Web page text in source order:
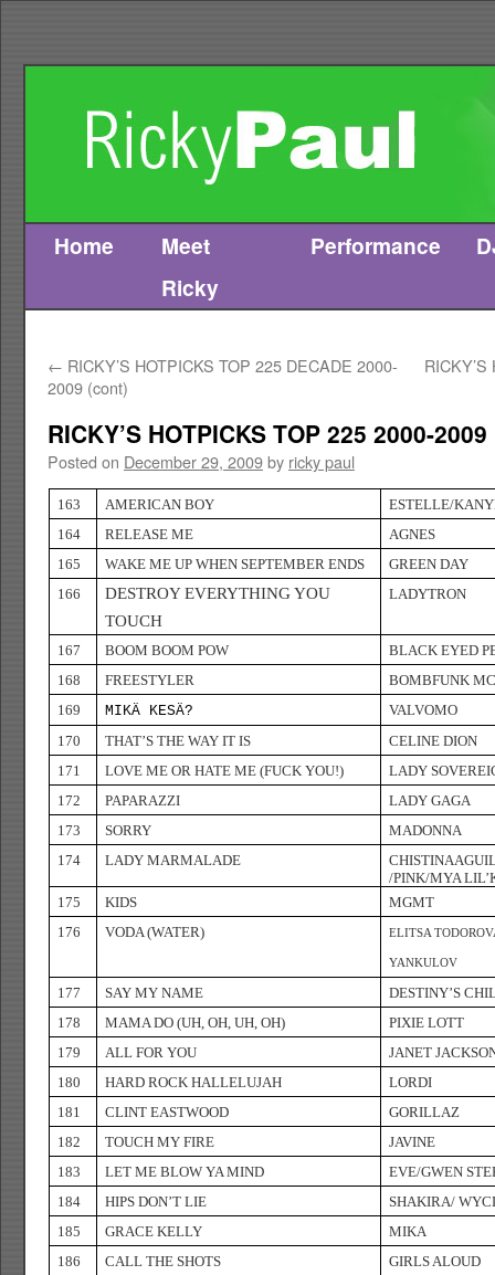
Skip
Home
Meet
Ricky
Performance
← RICKY’S HOTPICKS TOP 225 DECADE 2000-
2009 (cont)
RICKY’S HOTPICKS TOP 225 2000-
Posted on December 29, 2009by ricky paul
163 AMERICAN BOY
ESTELLE/
164
RELEASE ME
AGNES
165
WAKE ME UP WHEN SEPTEMBER ENDS
GREEN DAY
166
DESTROY EVERYTHING YOU
TOUCH
LADYTRON
167 BOOM BOOM POW
BLACK EYED
168
FREESTYLER
BOMBFUNK
169
MIKÄ KESÄ?
VALVOMO
170
THAT’S THE WAY IT IS
CELINE DION
171
LOVE ME OR HATE ME (FUCK YOU!)
LADY
172
PAPARAZZI
LADY GAGA
173
SORRY
MADONNA
174
LADY MARMALADE
/PINK/MYA
175
KIDS
MGMT
176
VODA (WATER) ELITSA
YANKULOV
177 SAY MY NAME
DESTINY’S
178
MAMA DO (UH, OH, UH, OH)
PIXIE LOTT
179
ALL FOR YOU
JANET
180
HARD ROCK HALLELUJAH
LORDI
181
CLINT EASTWOOD
GORILLAZ
182
TOUCH MY FIRE
JAVINE
183
LET ME BLOW YA MIND
EVE/GWEN
184
HIPS DON’T LIE
SHAKIRA/
185
GRACE KELLY
MIKA
186
CALL THE SHOTS
GIRLS ALOUD